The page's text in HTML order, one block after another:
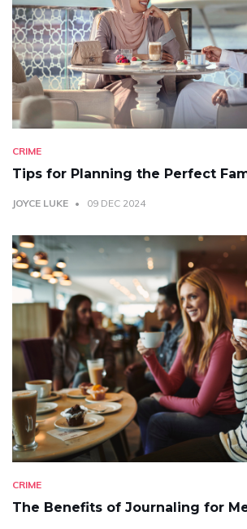
CRIME
Tips for Planning the Perfect
JOYCE LUKE 09 DEC 2024
CRIME
The Benefits of Journaling for